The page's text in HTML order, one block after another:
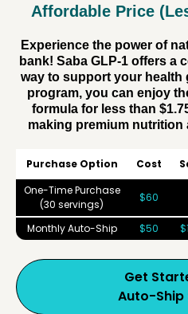
Affordable Price
Experience the power of
bank! Saba GLP-1 offers a
way to support your health
program, you can enjoy
formula for less than
making premium nutrition
Purchase Option Cost
One-Time Purchase
(30 servings)
$60
Monthly Auto-Ship $50
Get
Auto-Ship